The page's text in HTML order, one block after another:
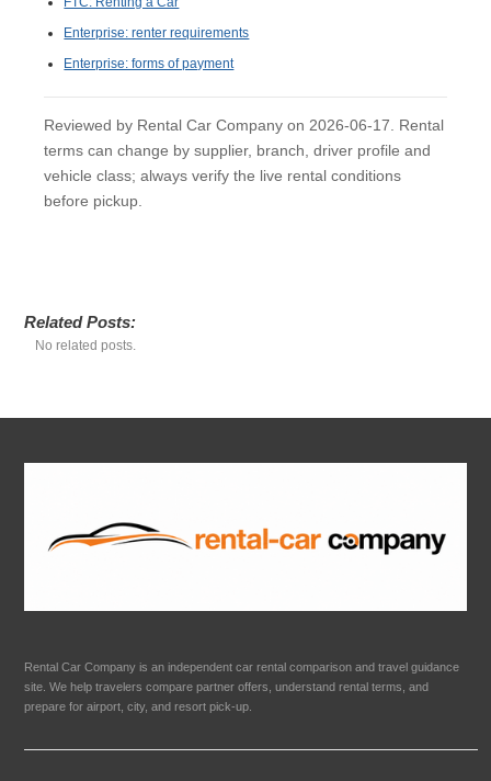
Enterprise: renter requirements
Enterprise: forms of payment
Reviewed by Rental Car Company on 2026-06-17. Rental
terms can change by supplier, branch, driver profile and
vehicle class; always verify the live rental conditions
before pickup.
Related Posts:
No related posts.
Rental Car Company is an independent car rental comparison and travel guidance
site. We help travelers compare partner offers, understand rental terms, and
prepare for airport, city, and resort pick-up.